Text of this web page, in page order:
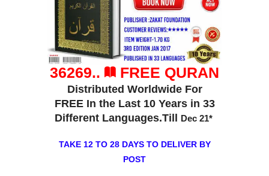
36269.. FREE QURAN
Distributed Worldwide For
FREE In the Last 10 Years in 33
Different Languages.Till
Dec 21*
TAKE 12 TO 28 DAYS TO DELIVER BY
POST